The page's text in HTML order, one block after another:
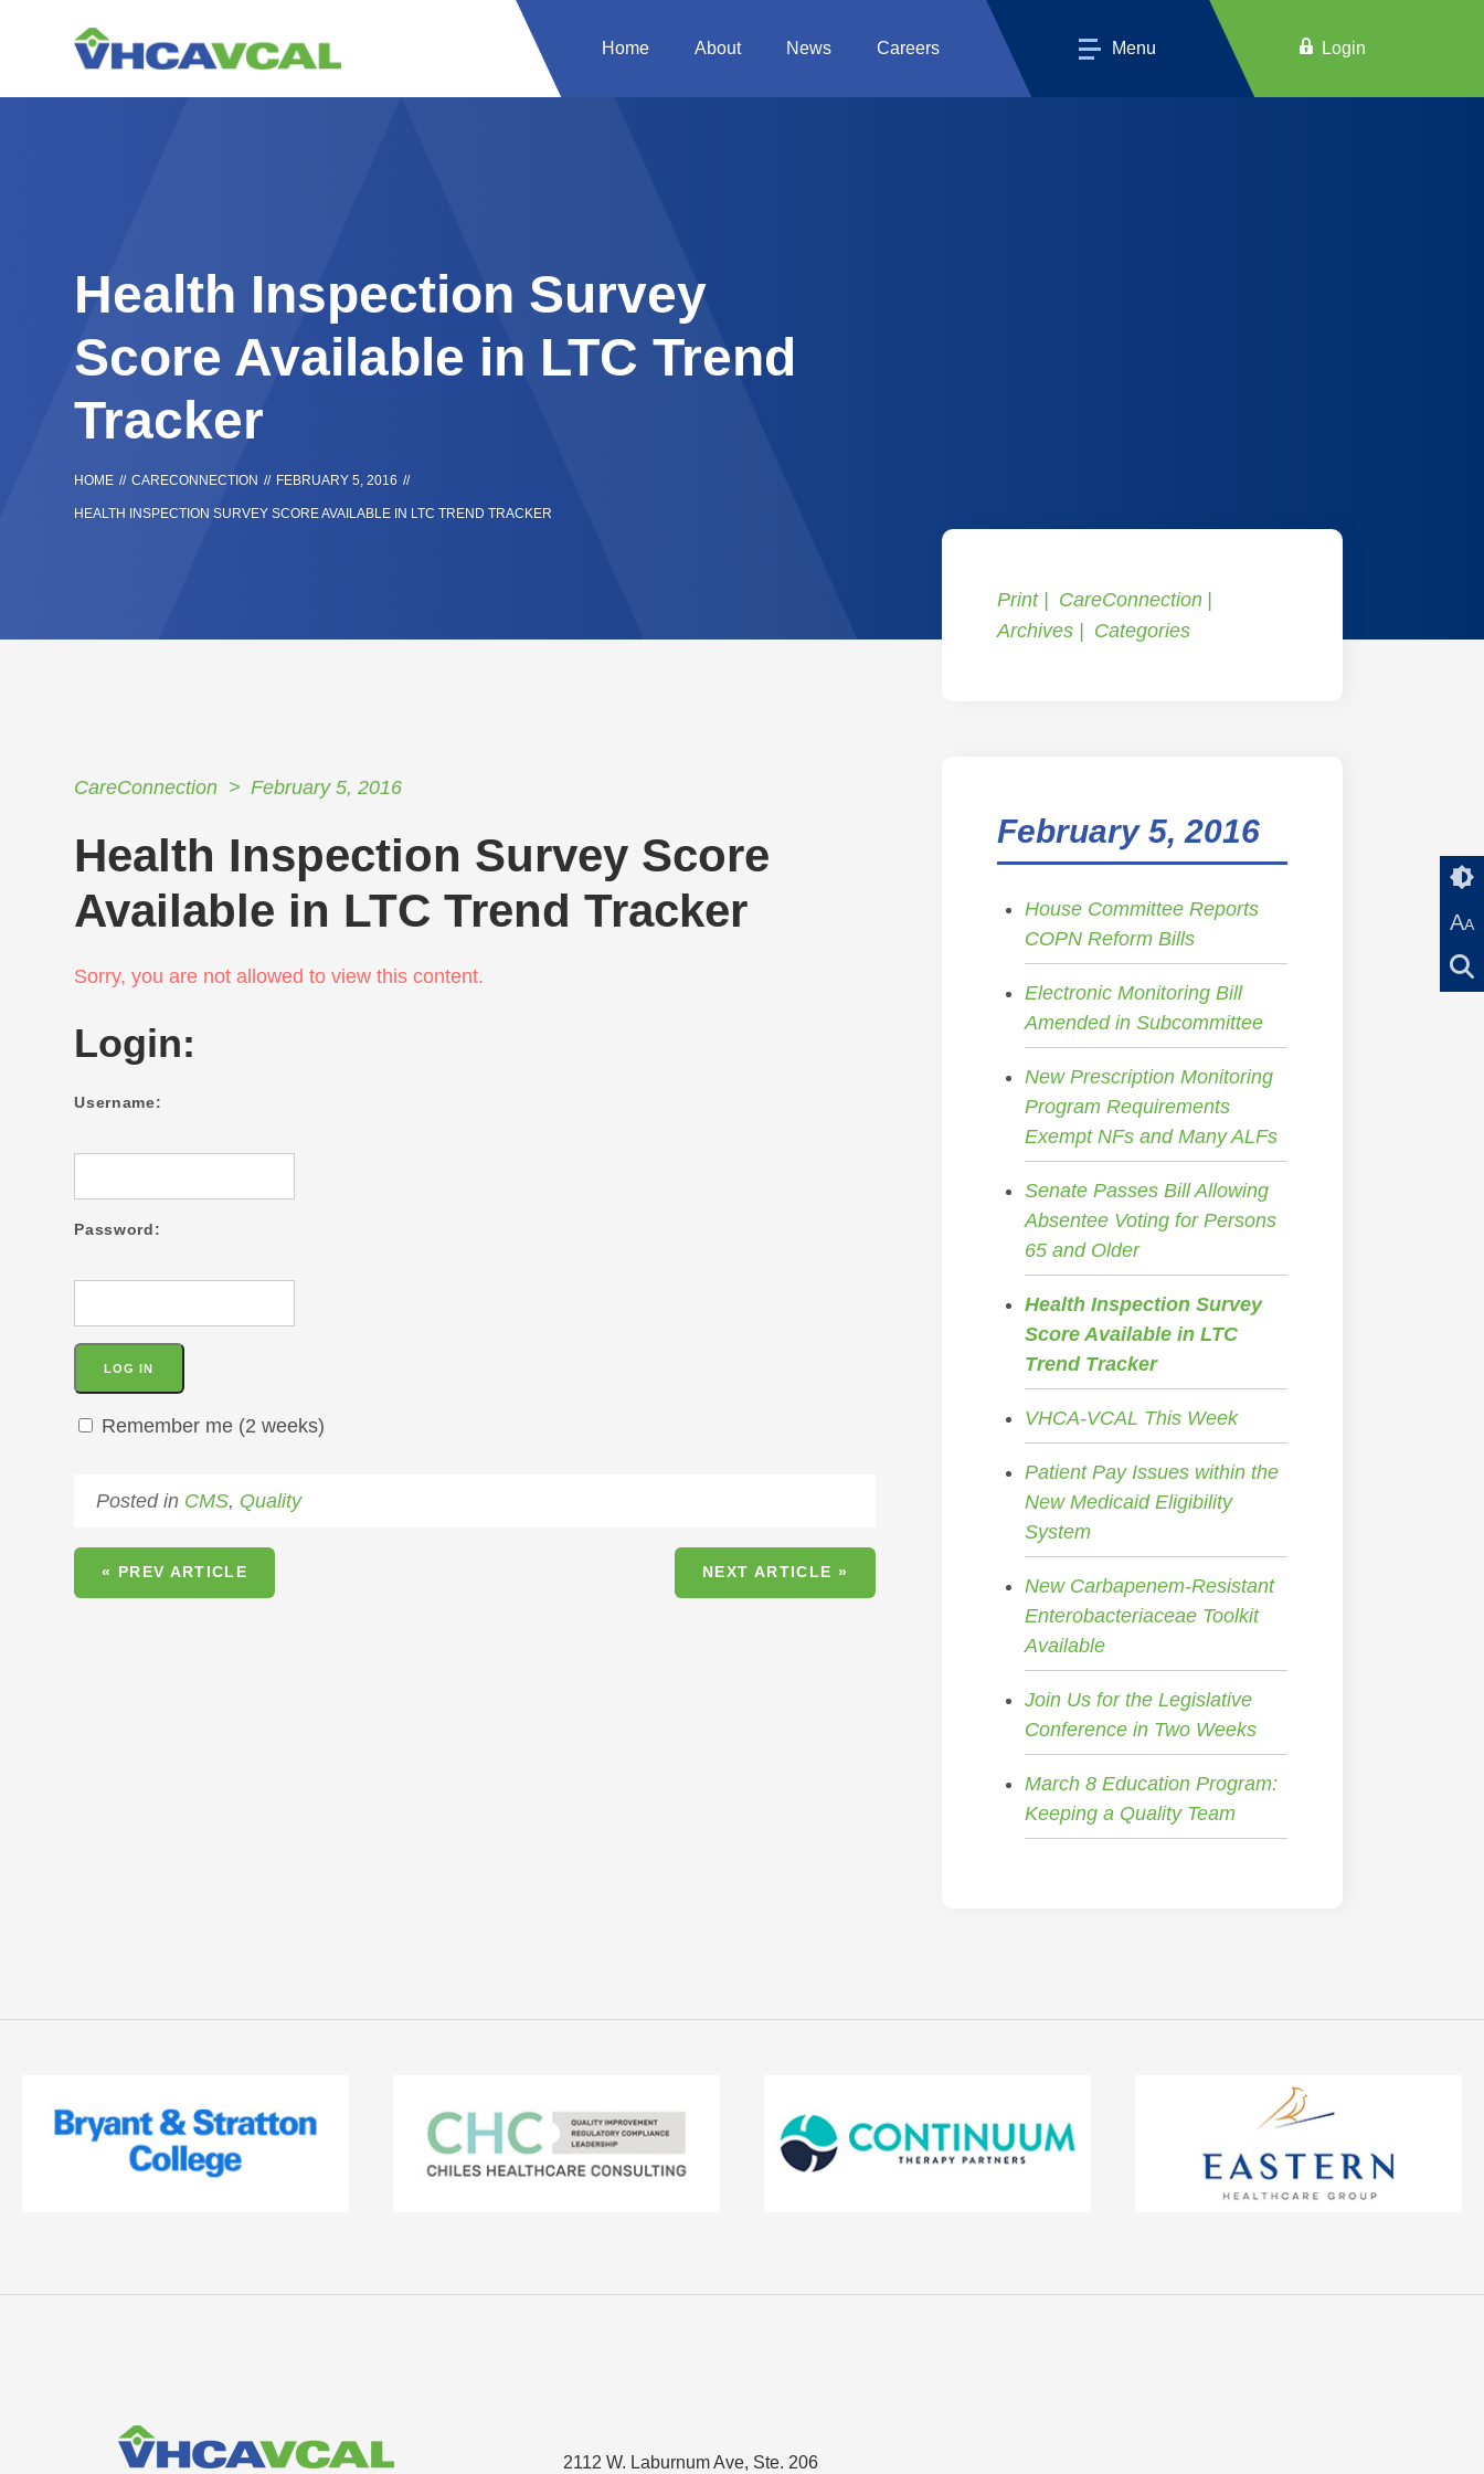
AA
Home About News Careers Menu Login
Health Inspection Survey
Score Available in LTC Trend
Tracker
HOME // CARECONNECTION // FEBRUARY 5, 2016 //
HEALTH INSPECTION SURVEY SCORE AVAILABLE IN LTC TREND TRACKER
CareConnection February 5, 2016
Health Inspection Survey Score
Available in LTC Trend Tracker
Sorry, you are not allowed to view this content.
Login:
Username:
Password:
Remember me (2 weeks)
Posted in CMS, Quality
« PREV ARTICLE NEXT ARTICLE »
Print
CareConnection
Archives
Categories
February 5, 2016
House Committee Reports
COPN Reform Bills
Electronic Monitoring Bill
Amended in Subcommittee
New Prescription Monitoring
Program Requirements
Exempt NFs and Many ALFs
Senate Passes Bill Allowing
Absentee Voting for Persons
65 and Older
Health Inspection Survey
Score Available in LTC
Trend Tracker
VHCA-VCAL This Week
Patient Pay Issues within the
New Medicaid Eligibility
System
New Carbapenem-Resistant
Enterobacteriaceae Toolkit
Available
Join Us for the Legislative
Conference in Two Weeks
March 8 Education Program:
Keeping a Quality Team
2112 W. Laburnum Ave, Ste. 206